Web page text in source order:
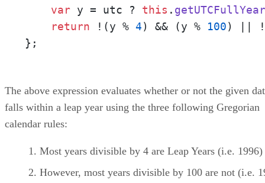
var y = utc ? this . getUTCFullYear
return !(y % 4) && (y % 100) ||
};
The above expression evaluates whether or not the given
falls within a leap year using the three following Gregorian
calendar rules:
Most years divisible by 4 are Leap Years (i.e. 1996)
However, most years divisible by 100 are not (i.e.